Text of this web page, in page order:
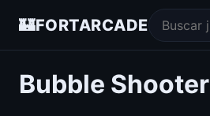
🏰FORTARCADE
Bubble Shooter